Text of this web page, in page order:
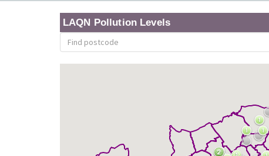
LAQN Pollution Levels